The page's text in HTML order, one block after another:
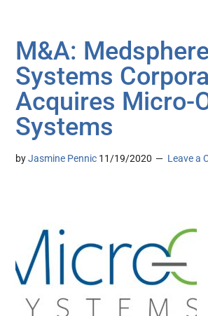
M&A:
Systems
Acquires Micro-
Systems
byJasmine Pennic 11/19/2020 Leave a